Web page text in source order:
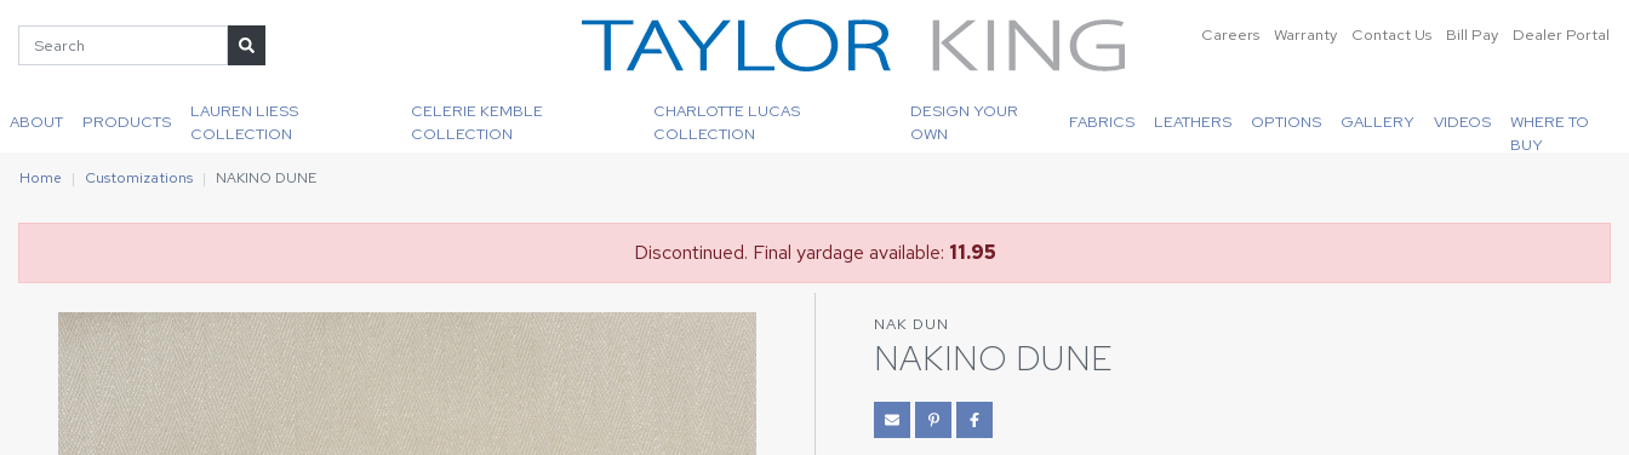
Careers Warranty Contact Us Bill Pay Dealer Portal
ABOUT PRODUCTS
LAUREN LIESS
COLLECTION
CELERIE KEMBLE
COLLECTION
CHARLOTTE LUCAS
COLLECTION
DESIGN YOUR
OWN
FABRICS LEATHERS OPTIONS GALLERY VIDEOS
WHERE TO
BUY
Home Customizations NAKINO DUNE
Discontinued. Final yardage available: 11.95
NAK DUN
NAKINO DUNE